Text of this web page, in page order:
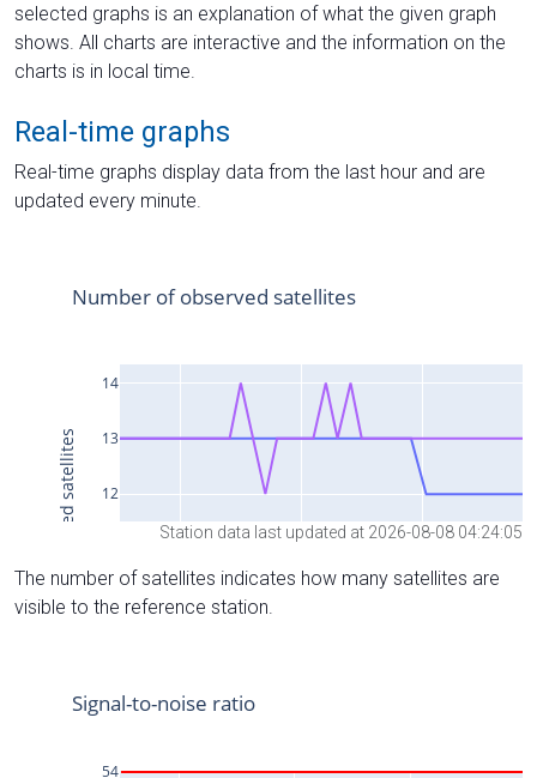
selected graphs is an explanation of what the given graph
shows. All charts are interactive and the information on the
charts is in local time.
Real-time graphs
Real-time graphs display data from the last hour and are
updated every minute.
Station data last updated at 2026-08-08 04:24:05
The number of satellites indicates how many satellites are
visible to the reference station.